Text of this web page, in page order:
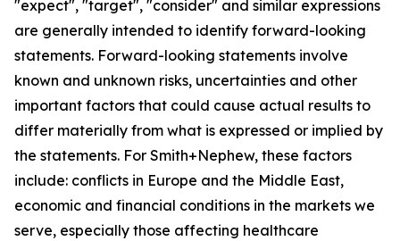
"expect", "target", "consider" and similar expressions
are generally intended to identify forward-looking
statements. Forward-looking statements involve
known and unknown risks, uncertainties and other
important factors that could cause actual results to
differ materially from what is expressed or implied by
the statements. For Smith+Nephew, these factors
include: conflicts in Europe and the Middle East,
economic and financial conditions in the markets we
serve, especially those affecting healthcare